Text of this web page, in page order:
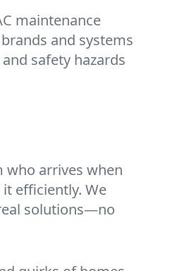
maintenance
and systems
safety hazards
who arrives when
efficiently. We
solutions—no